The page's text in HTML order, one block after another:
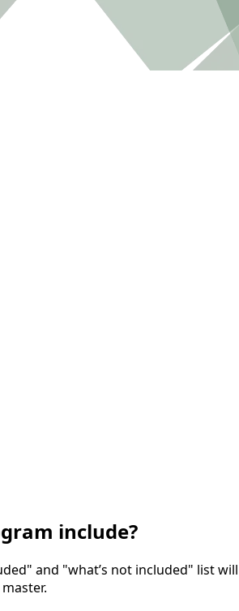
include?
and "what’s not included" list